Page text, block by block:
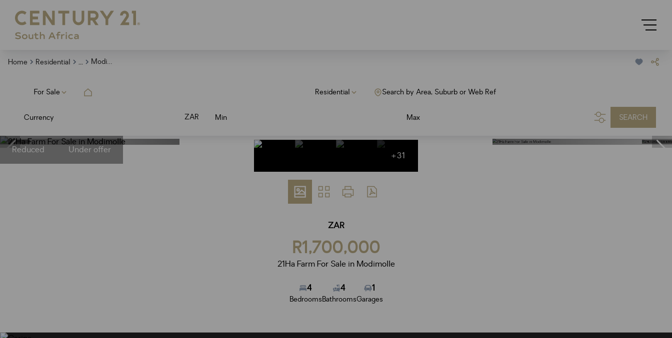
Home Residential ... Modimolle
For Sale Residential Search by Area, Suburb or Web Ref
Currency ZAR Min Max SEARCH
Reduced Under offer
+31
ZAR
R1,700,000
21Ha Farm For Sale in Modimolle
4
Bedrooms
4
Bathrooms
1
Garages